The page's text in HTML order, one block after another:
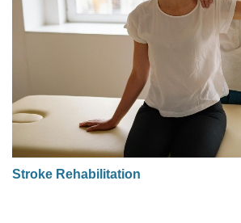
Stroke Rehabilitation